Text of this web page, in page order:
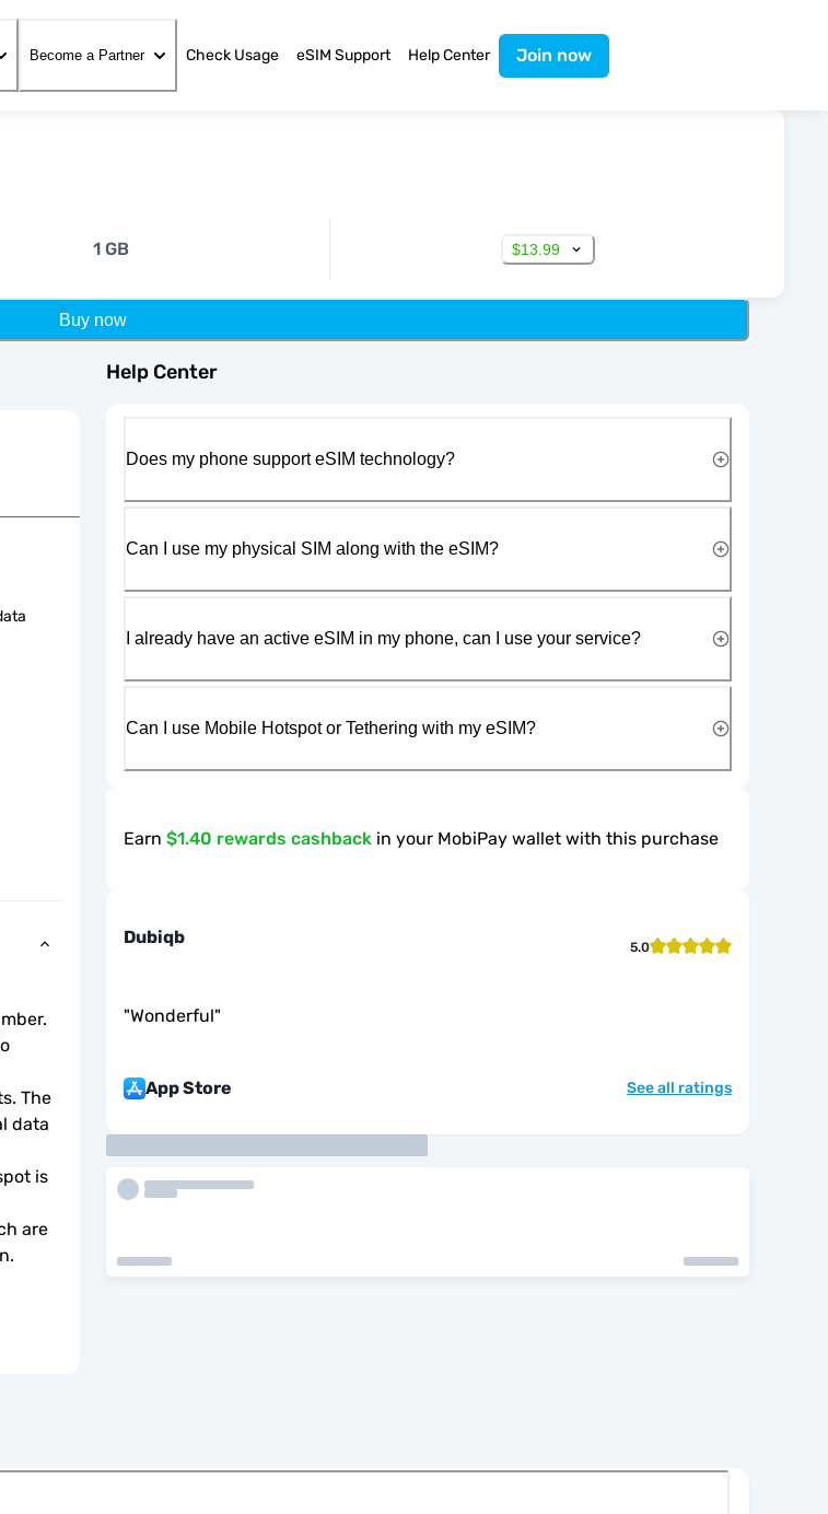
Become a Partner Check Usage eSIM Support Help Center Join now
1 GB $13.99
Buy now
The
data
is
are
Help Center
Does my phone support eSIM technology?
Can I use my physical SIM along with the eSIM?
I already have an active eSIM in my phone, can I use your service?
Can I use Mobile Hotspot or Tethering with my eSIM?
Earn $1.40 rewards cashback in your MobiPay wallet with this purchase
Dubiqb 5.0
"Wonderful"
App Store See all ratings